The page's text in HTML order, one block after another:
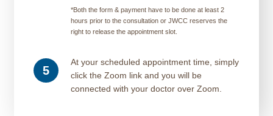
*Both the form & payment have to be done at least 2
hours prior to the consultation or JWCC reserves the
right to release the appointment slot.
5
At your scheduled appointment time, simply
click the Zoom link and you will be
connected with your doctor over Zoom.